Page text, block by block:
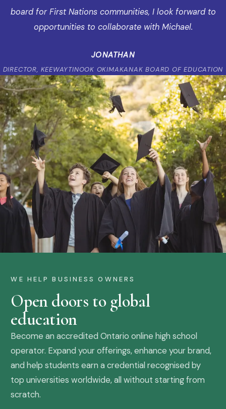
board for First Nations communities, I look forward to
opportunities to collaborate with Michael.
JONATHAN
DIRECTOR, KEEWAYTINOOK OKIMAKANAK BOARD OF EDUCATION
WE HELP BUSINESS OWNERS
Open doors to global
education
Become an accredited Ontario online high school
operator. Expand your offerings, enhance your brand,
and help students earn a credential recognised by
top universities worldwide, all without starting from
scratch.